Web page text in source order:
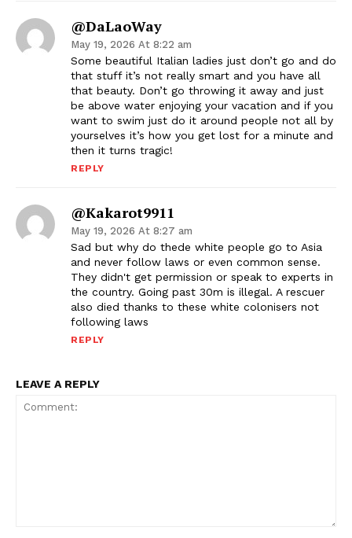
@DaLaoWay
May 19, 2026 At 8:22 am
Some beautiful Italian ladies just don’t go and do
that stuff it’s not really smart and you have all
that beauty. Don’t go throwing it away and just
be above water enjoying your vacation and if you
want to swim just do it around people not all by
yourselves it’s how you get lost for a minute and
then it turns tragic!
REPLY
@Kakarot9911
May 19, 2026 At 8:27 am
Sad but why do thede white people go to Asia
and never follow laws or even common sense.
They didn't get permission or speak to experts in
the country. Going past 30m is illegal. A rescuer
also died thanks to these white colonisers not
following laws
REPLY
LEAVE A REPLY